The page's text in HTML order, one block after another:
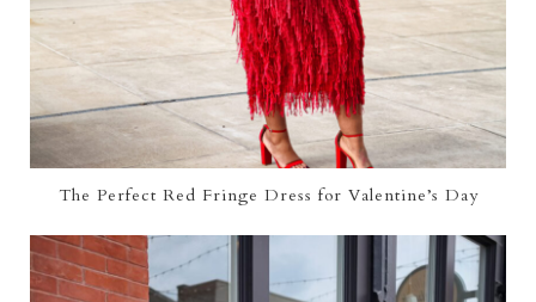
The Perfect Red Fringe Dress for Valentine’s Day